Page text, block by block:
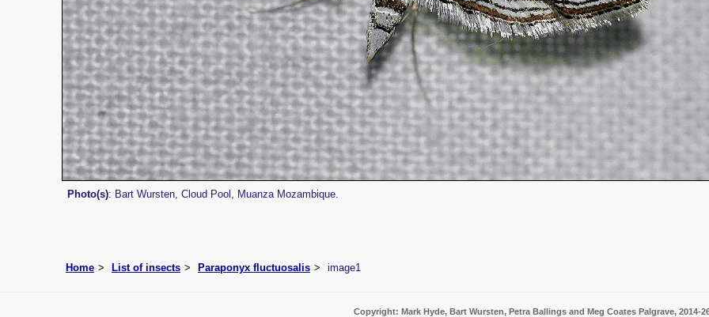
Photo(s): Bart Wursten, Cloud Pool, Muanza Mozambique.
Home List of insects Paraponyx fluctuosalis image1
Copyright: Mark Hyde, Bart Wursten, Petra Ballings and Meg Coates Palgrave, 2014-